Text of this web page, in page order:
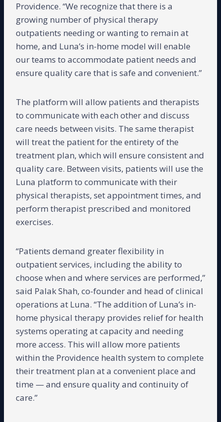
Providence. “We recognize that there is a
growing number of physical therapy
outpatients needing or wanting to remain at
home, and Luna’s in-home model will enable
our teams to accommodate patient needs and
ensure quality care that is safe and convenient.”
The platform will allow patients and therapists
to communicate with each other and discuss
care needs between visits. The same therapist
will treat the patient for the entirety of the
treatment plan, which will ensure consistent and
quality care. Between visits, patients will use the
Luna platform to communicate with their
physical therapists, set appointment times, and
perform therapist prescribed and monitored
exercises.
“Patients demand greater flexibility in
outpatient services, including the ability to
choose when and where services are performed,”
said Palak Shah, co-founder and head of clinical
operations at Luna. “The addition of Luna’s in-
home physical therapy provides relief for health
systems operating at capacity and needing
more access. This will allow more patients
within the Providence health system to complete
their treatment plan at a convenient place and
time — and ensure quality and continuity of
care.”